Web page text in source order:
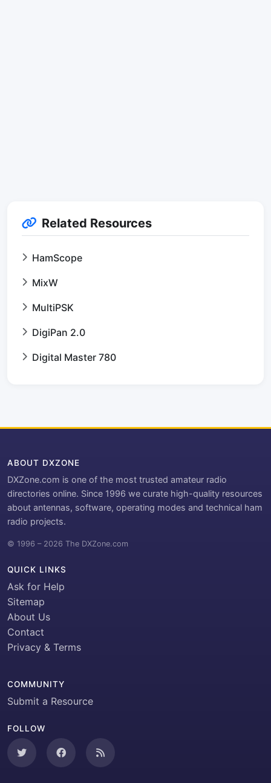
Related Resources
HamScope
MixW
MultiPSK
DigiPan 2.0
Digital Master 780
ABOUT DXZONE
DXZone.com is one of the most trusted amateur radio
directories online. Since 1996 we curate high-quality resources
about antennas, software, operating modes and technical ham
radio projects.
© 1996 – 2026 The DXZone.com
QUICK LINKS
Ask for Help
Sitemap
About Us
Contact
Privacy & Terms
COMMUNITY
Submit a Resource
FOLLOW